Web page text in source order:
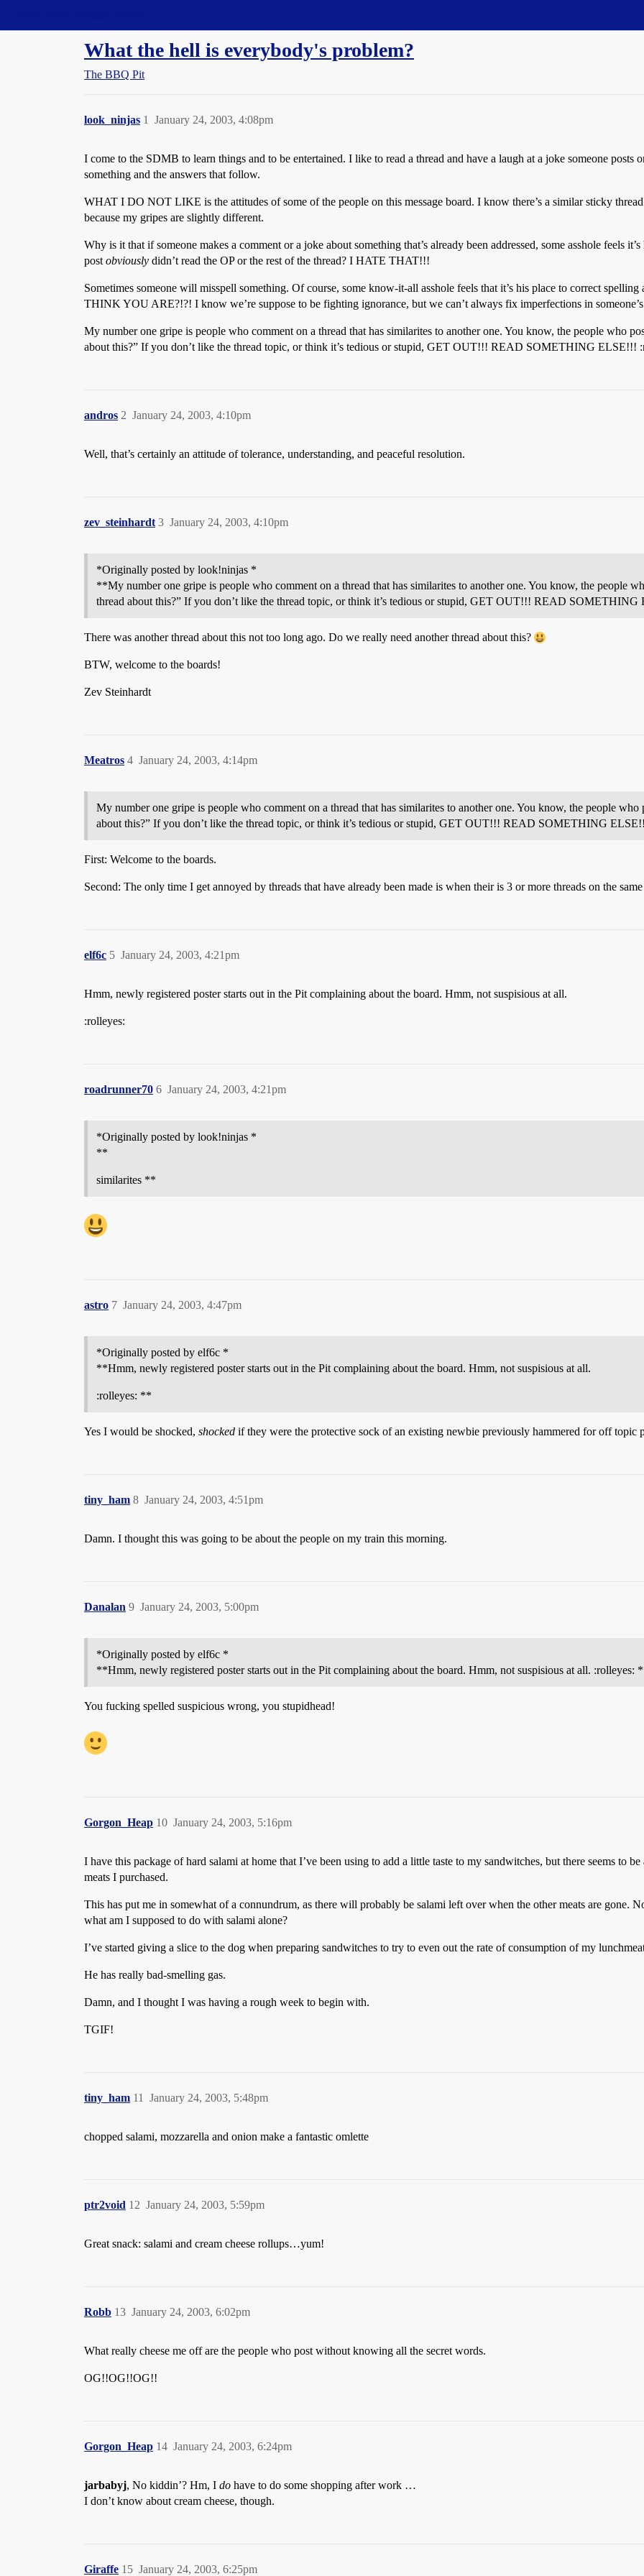
What the hell is everybody's problem?
The BBQ Pit
look_ninjas January 24, 2003, 4:08pm
1
I come to the SDMB to learn things and to be entertained. I like to read a thread and have a laugh at a joke someone posts
something and the answers that follow.
WHAT I DO NOT LIKE is the attitudes of some of the people on this message board. I know there’s a similar sticky
because my gripes are slightly different.
Why is it that if someone makes a comment or a joke about something that’s already been addressed, some asshole feels
post obviously didn’t read the OP or the rest of the thread? I HATE THAT!!!
Sometimes someone will misspell something. Of course, some know-it-all asshole feels that it’s his place to correct
THINK YOU ARE?!?! I know we’re suppose to be fighting ignorance, but we can’t always fix imperfections in
My number one gripe is people who comment on a thread that has similarites to another one. You know, the people who
about this?” If you don’t like the thread topic, or think it’s tedious or stupid, GET OUT!!! READ SOMETHING ELSE!!!
andros January 24, 2003, 4:10pm
2
Well, that’s certainly an attitude of tolerance, understanding, and peaceful resolution.
zev_steinhardt January 24, 2003, 4:10pm
3
*Originally posted by look!ninjas *
**My number one gripe is people who comment on a thread that has similarites to another one. You know, the people
thread about this?” If you don’t like the thread topic, or think it’s tedious or stupid, GET OUT!!! READ
There was another thread about this not too long ago. Do we really need another thread about this?
BTW, welcome to the boards!
Zev Steinhardt
Meatros January 24, 2003, 4:14pm
4
My number one gripe is people who comment on a thread that has similarites to another one. You know, the people
about this?” If you don’t like the thread topic, or think it’s tedious or stupid, GET OUT!!! READ SOMETHING
First: Welcome to the boards.
Second: The only time I get annoyed by threads that have already been made is when their is 3 or more threads on the
elf6c January 24, 2003, 4:21pm
5
Hmm, newly registered poster starts out in the Pit complaining about the board. Hmm, not suspisious at all.
:rolleyes:
roadrunner70 January 24, 2003, 4:21pm
6
*Originally posted by look!ninjas *
**
similarites **
astro January 24, 2003, 4:47pm
7
*Originally posted by elf6c *
**Hmm, newly registered poster starts out in the Pit complaining about the board. Hmm, not suspisious at all.
:rolleyes: **
Yes I would be shocked, shocked if they were the protective sock of an existing newbie previously hammered for off topic
tiny_ham January 24, 2003, 4:51pm
8
Damn. I thought this was going to be about the people on my train this morning.
Danalan January 24, 2003, 5:00pm
9
*Originally posted by elf6c *
**Hmm, newly registered poster starts out in the Pit complaining about the board. Hmm, not suspisious at all. :rolleyes:
You fucking spelled suspicious wrong, you stupidhead!
Gorgon_Heap January 24, 2003, 5:16pm
10
I have this package of hard salami at home that I’ve been using to add a little taste to my sandwitches, but there seems to
meats I purchased.
This has put me in somewhat of a connundrum, as there will probably be salami left over when the other meats are gone.
what am I supposed to do with salami alone?
I’ve started giving a slice to the dog when preparing sandwitches to try to even out the rate of consumption of my
He has really bad-smelling gas.
Damn, and I thought I was having a rough week to begin with.
TGIF!
tiny_ham January 24, 2003, 5:48pm
11
chopped salami, mozzarella and onion make a fantastic omlette
ptr2void January 24, 2003, 5:59pm
12
Great snack: salami and cream cheese rollups…yum!
Robb January 24, 2003, 6:02pm
13
What really cheese me off are the people who post without knowing all the secret words.
OG!!OG!!OG!!
Gorgon_Heap January 24, 2003, 6:24pm
14
jarbabyj, No kiddin’? Hm, I do have to do some shopping after work …
I don’t know about cream cheese, though.
Giraffe January 24, 2003, 6:25pm
15